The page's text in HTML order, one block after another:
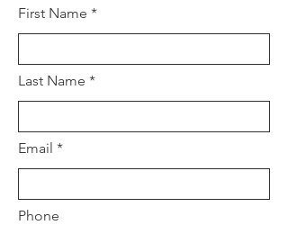
First Name
Last Name
Email
Phone